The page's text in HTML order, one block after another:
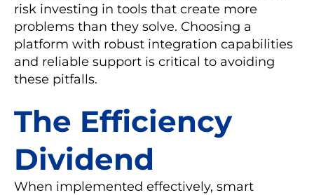
risk investing in tools that create more
problems than they solve. Choosing a
platform with robust integration capabilities
and reliable support is critical to avoiding
these pitfalls.
The Efficiency
Dividend
When implemented effectively, smart